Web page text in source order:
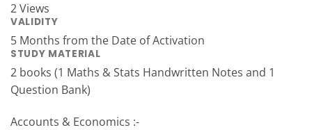
2 Views
VALIDITY
5 Months from the Date of Activation
STUDY MATERIAL
2 books (1 Maths & Stats Handwritten Notes and 1
Question Bank)
Accounts & Economics :-